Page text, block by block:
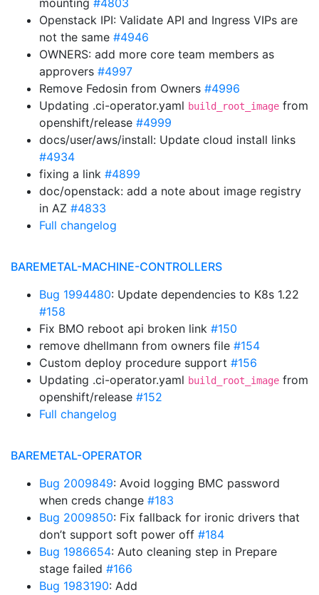
mounting #4803
Openstack IPI: Validate API and Ingress VIPs are
not the same #4946
OWNERS: add more core team members as
approvers #4997
Remove Fedosin from Owners #4996
Updating .ci-operator.yaml build_root_image from
openshift/release #4999
docs/user/aws/install: Update cloud install links
#4934
fixing a link #4899
doc/openstack: add a note about image registry
in AZ #4833
Full changelog
BAREMETAL-MACHINE-CONTROLLERS
Bug 1994480: Update dependencies to K8s 1.22
#158
Fix BMO reboot api broken link #150
remove dhellmann from owners file #154
Custom deploy procedure support #156
Updating .ci-operator.yaml build_root_image from
openshift/release #152
Full changelog
BAREMETAL-OPERATOR
Bug 2009849: Avoid logging BMC password
when creds change #183
Bug 2009850: Fix fallback for ironic drivers that
don’t support soft power off #184
Bug 1986654: Auto cleaning step in Prepare
stage failed #166
Bug 1983190: Add